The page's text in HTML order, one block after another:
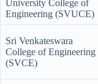
University College of
Engineering (SVUCE)
Sri Venkateswara
College of Engineering
(SVCE)